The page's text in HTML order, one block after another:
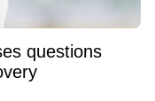
questions